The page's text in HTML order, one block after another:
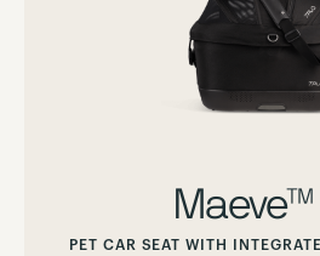
PET CAR SEAT WITH